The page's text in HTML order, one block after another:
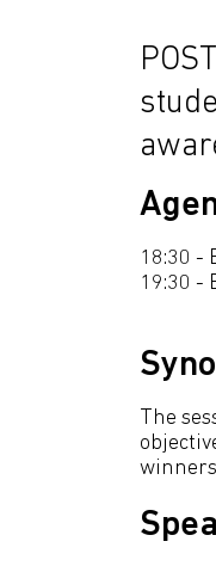
18:30 -
19:30 -
The